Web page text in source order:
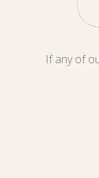
If any of